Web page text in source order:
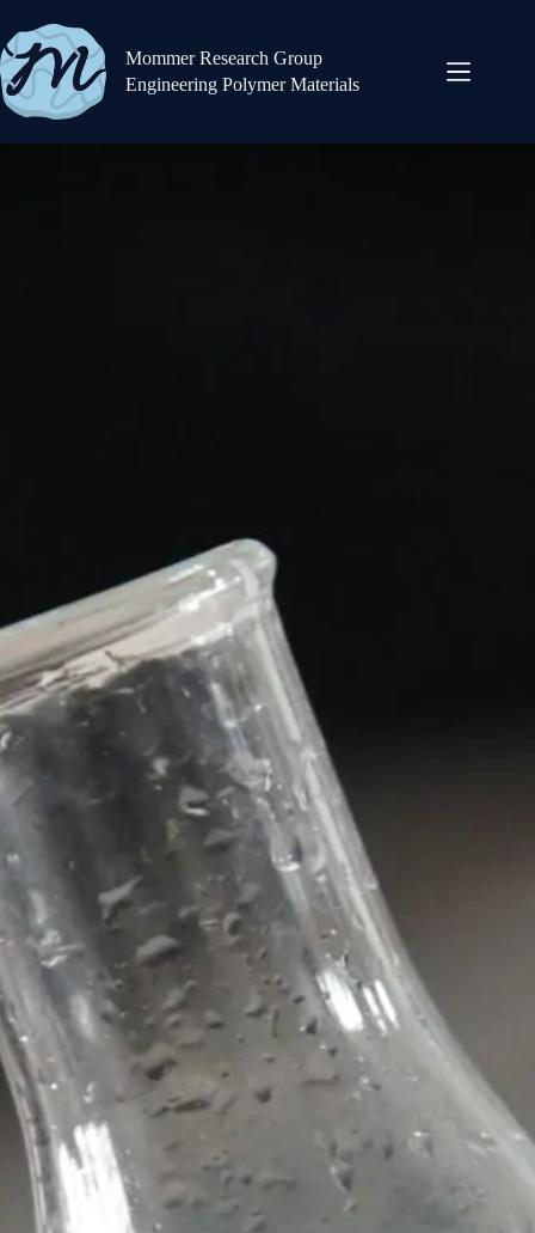
Mommer Research Group
Engineering Polymer Materials